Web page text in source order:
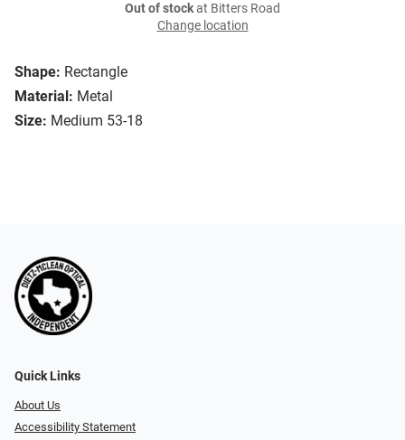
Shape: Rectangle
Material: Metal
Size: Medium 53-18
Out of stockat Bitters Road
Change location
Quick Links
About Us
Accessibility Statement